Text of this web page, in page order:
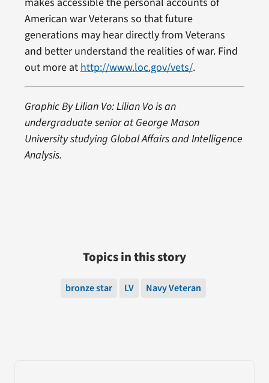
American war Veterans so that future
generations may hear directly from Veterans
and better understand the realities of war. Find
out more at http://www.loc.gov/vets/.
Graphic By Lilian Vo: Lilian Vo is an
undergraduate senior at George Mason
University studying Global Affairs and Intelligence
Analysis.
Topics in this story
bronze star LV Navy Veteran